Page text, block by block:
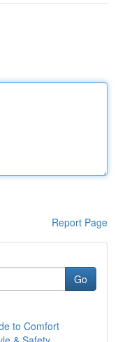
Report Page
Go
to Comfort